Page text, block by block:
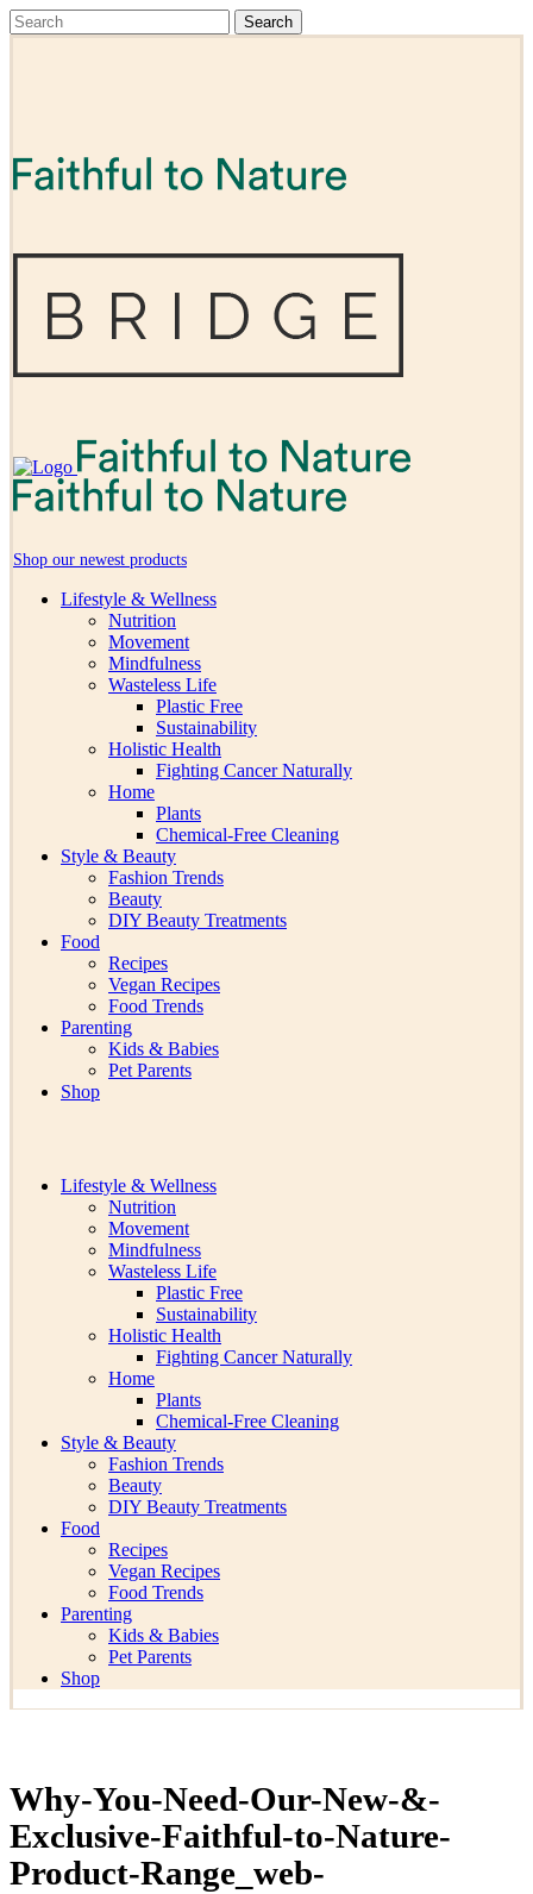
Shop our newest products
Lifestyle & Wellness
Nutrition
Movement
Mindfulness
Wasteless Life
Plastic Free
Sustainability
Holistic Health
Fighting Cancer Naturally
Home
Plants
Chemical-Free Cleaning
Style & Beauty
Fashion Trends
Beauty
DIY Beauty Treatments
Food
Recipes
Vegan Recipes
Food Trends
Parenting
Kids & Babies
Pet Parents
Shop
Lifestyle & Wellness
Nutrition
Movement
Mindfulness
Wasteless Life
Plastic Free
Sustainability
Holistic Health
Fighting Cancer Naturally
Home
Plants
Chemical-Free Cleaning
Style & Beauty
Fashion Trends
Beauty
DIY Beauty Treatments
Food
Recipes
Vegan Recipes
Food Trends
Parenting
Kids & Babies
Pet Parents
Shop
Why-You-Need-Our-New-&-
Exclusive-Faithful-to-Nature-
Product-Range_web-